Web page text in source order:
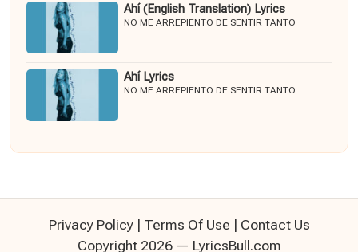
Ahí (English Translation) Lyrics
NO ME ARREPIENTO DE SENTIR TANTO
Ahí Lyrics
NO ME ARREPIENTO DE SENTIR TANTO
Privacy Policy| Terms Of Use | Contact Us
Copyright 2026 — LyricsBull.com